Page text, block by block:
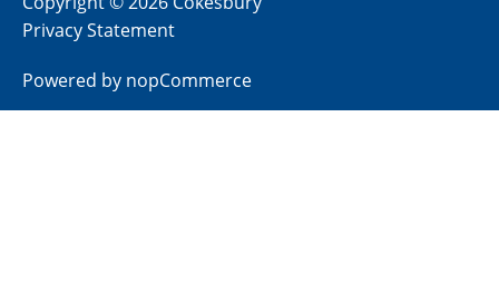
Privacy Statement
Powered by nopCommerce